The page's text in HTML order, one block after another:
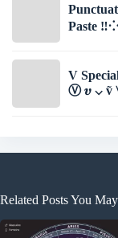
Paste
V
Ⓥ 𝝊 ⌵ ṽ
Related Posts You